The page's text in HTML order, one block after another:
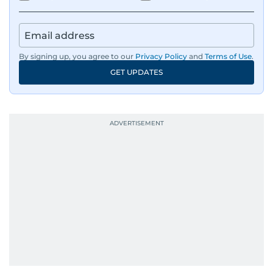
By signing up, you agree to our Privacy Policy and Terms of Use.
GET UPDATES